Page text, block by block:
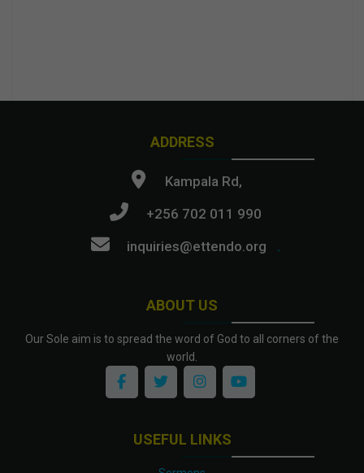
ABOUT US
Our Sole aim is to spread the word of God to all corners of the
world.
ADDRESS
Kampala Rd,
+256 702 011 990
inquiries@ettendo.org
.
USEFUL LINKS